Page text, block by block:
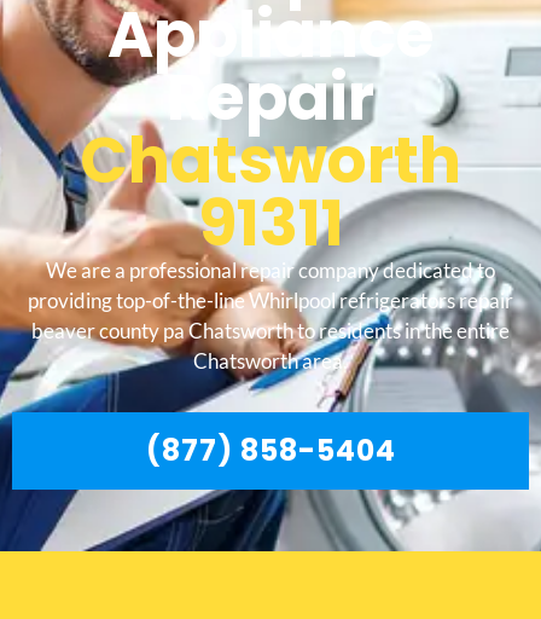
Appliance
Repair
Chatsworth
91311
We are a professional repair company dedicated to
providing top-of-the-line Whirlpool refrigerators repair
beaver county pa Chatsworth to residents in the entire
Chatsworth area.
(877) 858-5404